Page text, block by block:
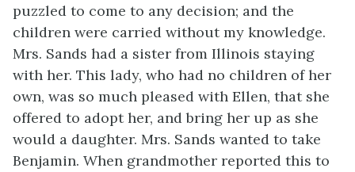
puzzled to come to any decision; and the
children were carried without my knowledge.
Mrs. Sands had a sister from Illinois staying
with her. This lady, who had no children of her
own, was so much pleased with Ellen, that she
offered to adopt her, and bring her up as she
would a daughter. Mrs. Sands wanted to take
Benjamin. When grandmother reported this to